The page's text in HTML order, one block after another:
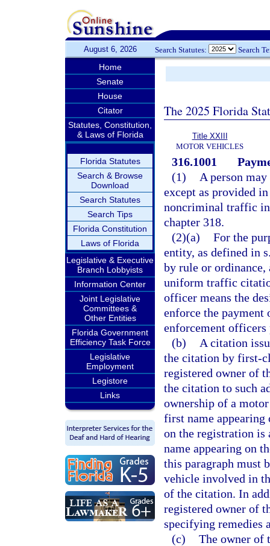
August 6, 2026 Search Statutes: Search
Home
Senate
House
Citator
Statutes, Constitution,
& Laws of Florida
Florida Statutes
Search & Browse
Download
Search Statutes
Search Tips
Florida Constitution
Laws of Florida
Legislative & Executive
Branch Lobbyists
Information Center
Joint Legislative
Committees &
Other Entities
Florida Government
Efficiency Task Force
Legislative
Employment
Legistore
Links
The 2025 Florida
Title XXIII
MOTOR VEHICLES
316.1001
(1)
A person
except as provided
noncriminal traffic
chapter 318.
(2)(a) For the
entity, as defined in
by rule or
uniform traffic
officer means the
enforce the
enforcement
(b)
A citation
the citation by first-
registered owner of
the citation to such
ownership of a
first name appearing
on the registration is
name appearing on
this paragraph must
vehicle involved in
of the citation. In
registered owner of
specifying remedies
(c) The owner of